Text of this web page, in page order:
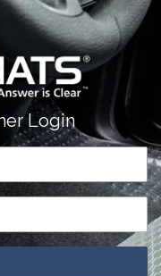
Login